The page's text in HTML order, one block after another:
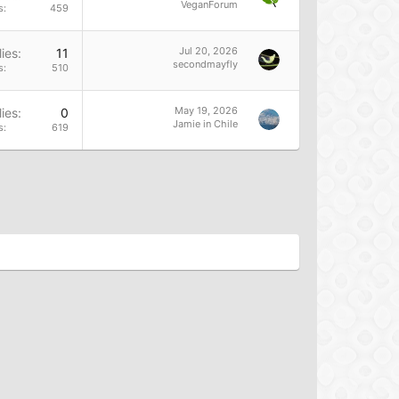
459
VeganForum
11
510
Jul 20, 2026
secondmayfly
0
619
May 19, 2026
Jamie in Chile